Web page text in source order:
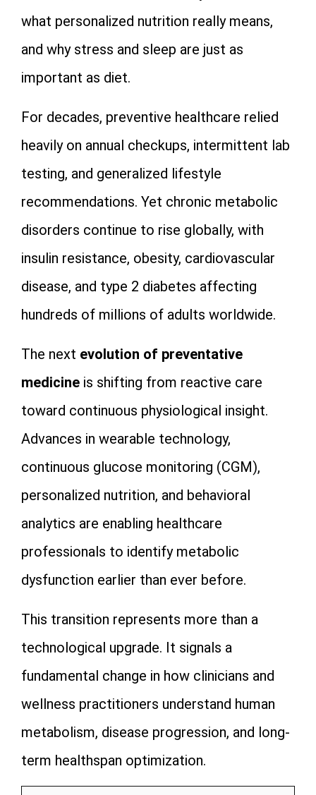
what personalized nutrition really means,
and why stress and sleep are just as
important as diet.
For decades, preventive healthcare relied
heavily on annual checkups, intermittent lab
testing, and generalized lifestyle
recommendations. Yet chronic metabolic
disorders continue to rise globally, with
insulin resistance, obesity, cardiovascular
disease, and type 2 diabetes affecting
hundreds of millions of adults worldwide.
The next evolution of preventative
medicine is shifting from reactive care
toward continuous physiological insight.
Advances in wearable technology,
continuous glucose monitoring (CGM),
personalized nutrition, and behavioral
analytics are enabling healthcare
professionals to identify metabolic
dysfunction earlier than ever before.
This transition represents more than a
technological upgrade. It signals a
fundamental change in how clinicians and
wellness practitioners understand human
metabolism, disease progression, and long-
term healthspan optimization.